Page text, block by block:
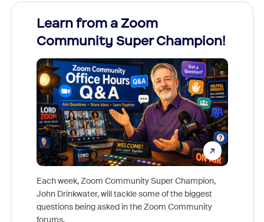
Learn from a Zoom
Community Super Champion!
Each week, Zoom Community Super Champion,
John Drinkwater, will tackle some of the biggest
questions being asked in the Zoom Community
forums.